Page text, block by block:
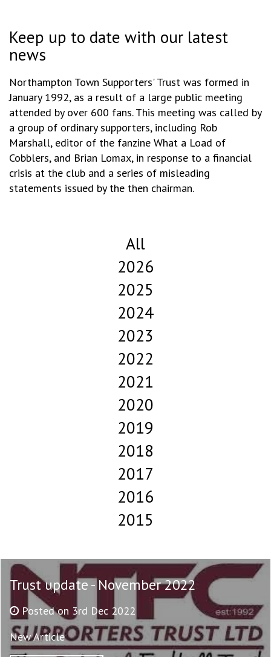
Keep up to date with our latest
news
Northampton Town Supporters' Trust was formed in
January 1992, as a result of a large public meeting
attended by over 600 fans. This meeting was called by
a group of ordinary supporters, including Rob
Marshall, editor of the fanzine What a Load of
Cobblers, and Brian Lomax, in response to a financial
crisis at the club and a series of misleading
statements issued by the then chairman.
All
2026
2025
2024
2023
2022
2021
2020
2019
2018
2017
2016
2015
Trust update - November 2022
Posted on 3rd Dec 2022
New Article